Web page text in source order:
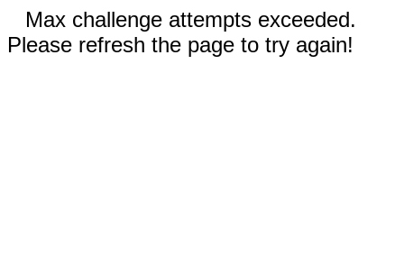
Max challenge attempts exceeded.
Please refresh the page to try again!